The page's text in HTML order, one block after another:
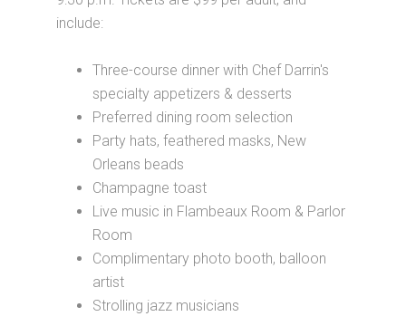
include:
Three-course dinner with Chef Darrin's
specialty appetizers & desserts
Preferred dining room selection
Party hats, feathered masks, New
Orleans beads
Champagne toast
Live music in Flambeaux Room & Parlor
Room
Complimentary photo booth, balloon
artist
Strolling jazz musicians